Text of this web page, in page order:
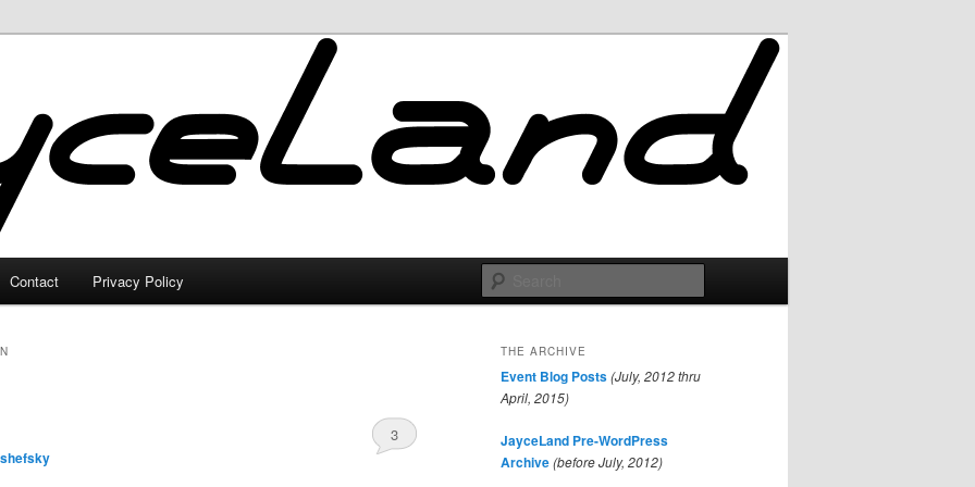
Contact Privacy Policy
3
THE ARCHIVE
Event Blog Posts(July, 2012 thru
April, 2015)
JayceLand Pre-WordPress
Archive(before July, 2012)